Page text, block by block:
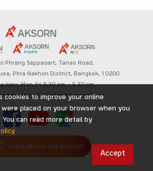
Phrang Sappasart, Tanao Road,
Phra Nakhon District, Bangkok, 10200
time: Mon-Fri 8.30 am. – 5.30 pm.
Education All Rights Reserved
Log in Aksorn One Account
cookies to improve your online
placed on your browser when you
can read more detail by
Accept